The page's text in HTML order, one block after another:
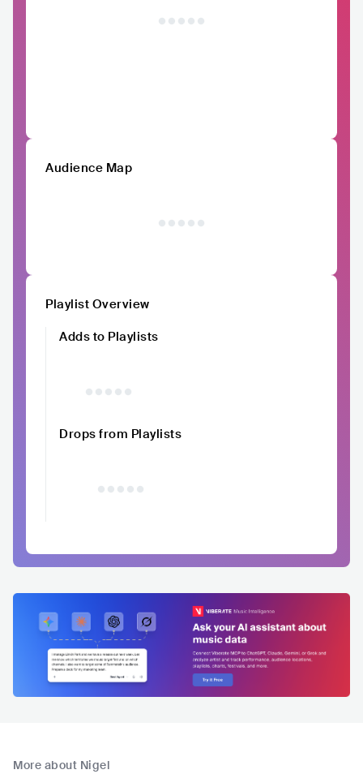
Audience Map
Playlist Overview
Adds to Playlists
Drops from Playlists
More about Nigel